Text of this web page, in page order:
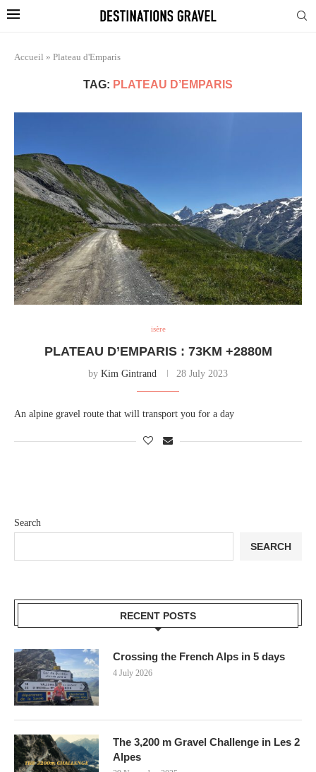
Accueil » Plateau d'Emparis
TAG: PLATEAU D’EMPARIS
isère
PLATEAU D’EMPARIS : 73KM +2880M
by Kim Gintrand 28 July 2023
An alpine gravel route that will transport you for a day
Search
SEARCH
RECENT POSTS
Crossing the French Alps in 5 days
4 July 2026
The 3,200 m Gravel Challenge in Les 2
Alpes